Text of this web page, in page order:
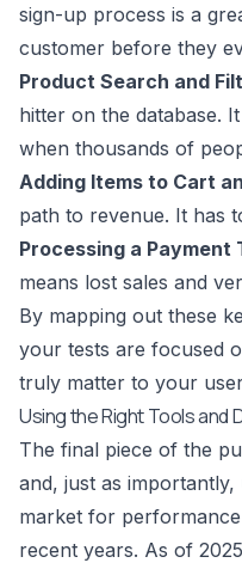
sign-up process is a
customer before they
Product Search and
hitter on the database.
when thousands of
Adding Items to Cart
path to revenue. It has
Processing a Payment
means lost sales and
By mapping out these
your tests are focused
truly matter to your
Using the Right Tools and
The final piece of the
and, just as importantly,
market for
recent years. As of